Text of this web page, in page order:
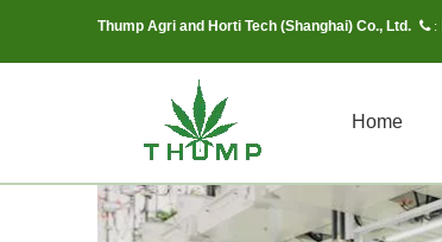
Thump Agri and Horti Tech (Shanghai) Co., Ltd.  :
Home